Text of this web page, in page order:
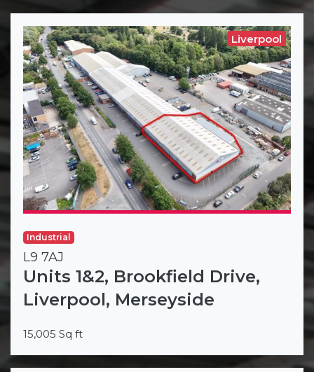
Liverpool
Industrial
L9 7AJ
Units 1&2, Brookfield Drive,
Liverpool, Merseyside
15,005 Sq ft